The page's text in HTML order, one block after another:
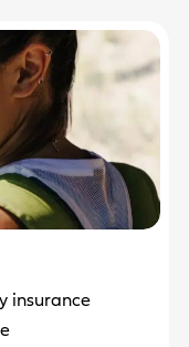
insurance